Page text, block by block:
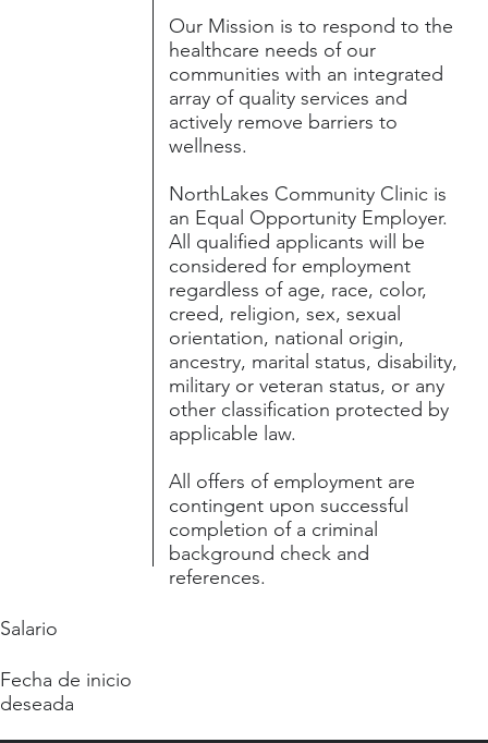
Our Mission is to respond to the
healthcare needs of our
communities with an integrated
array of quality services and
actively remove barriers to
wellness.
NorthLakes Community Clinic is
an Equal Opportunity Employer.
All qualified applicants will be
considered for employment
regardless of age, race, color,
creed, religion, sex, sexual
orientation, national origin,
ancestry, marital status, disability,
military or veteran status, or any
other classification protected by
applicable law.
All offers of employment are
contingent upon successful
completion of a criminal
background check and
references.
Salario
Fecha de inicio
deseada